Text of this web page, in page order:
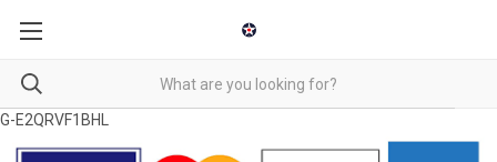
G-E2QRVF1BHL